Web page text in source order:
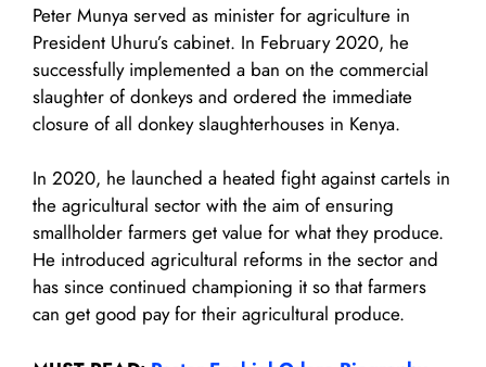
Peter Munya served as minister for agriculture in
President Uhuru’s cabinet. In February 2020, he
successfully implemented a ban on the commercial
slaughter of donkeys and ordered the immediate
closure of all donkey slaughterhouses in Kenya.
In 2020, he launched a heated fight against cartels in
the agricultural sector with the aim of ensuring
smallholder farmers get value for what they produce.
He introduced agricultural reforms in the sector and
has since continued championing it so that farmers
can get good pay for their agricultural produce.